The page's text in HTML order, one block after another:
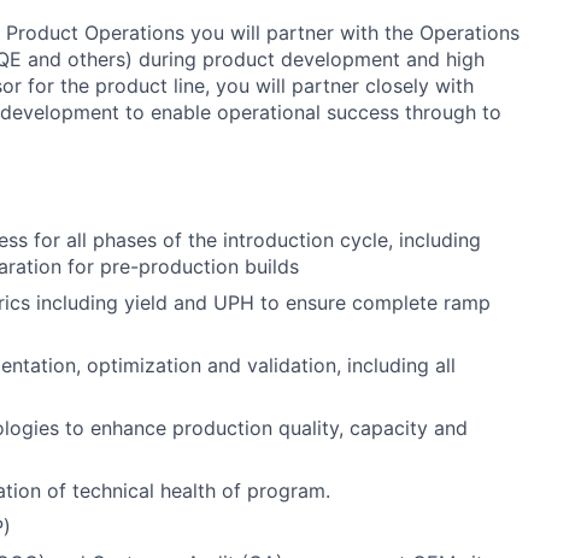
Operations you will partner with the Operations
and others) during product development and high
for the product line, you will partner closely with
to enable operational success through to
for all phases of the introduction cycle, including
for pre-production builds
including yield and UPH to ensure complete ramp
optimization and validation, including all
to enhance production quality, capacity and
of technical health of program.